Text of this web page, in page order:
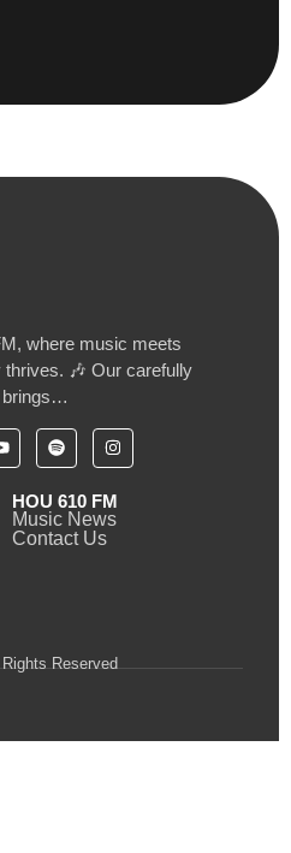
where music meets
thrives. 🎶 Our carefully
brings…
HOU 610 FM
Music News
Contact Us
Reserved